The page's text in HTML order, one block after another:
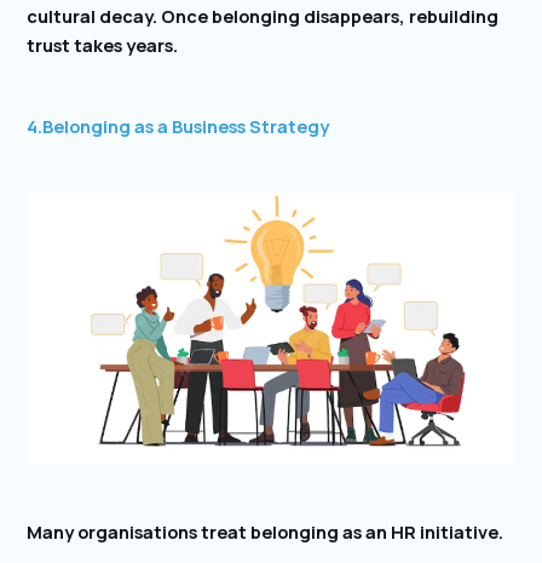
cultural decay. Once belonging disappears, rebuilding
trust takes years.
4.Belonging as a Business Strategy
Many organisations treat belonging as an HR initiative.